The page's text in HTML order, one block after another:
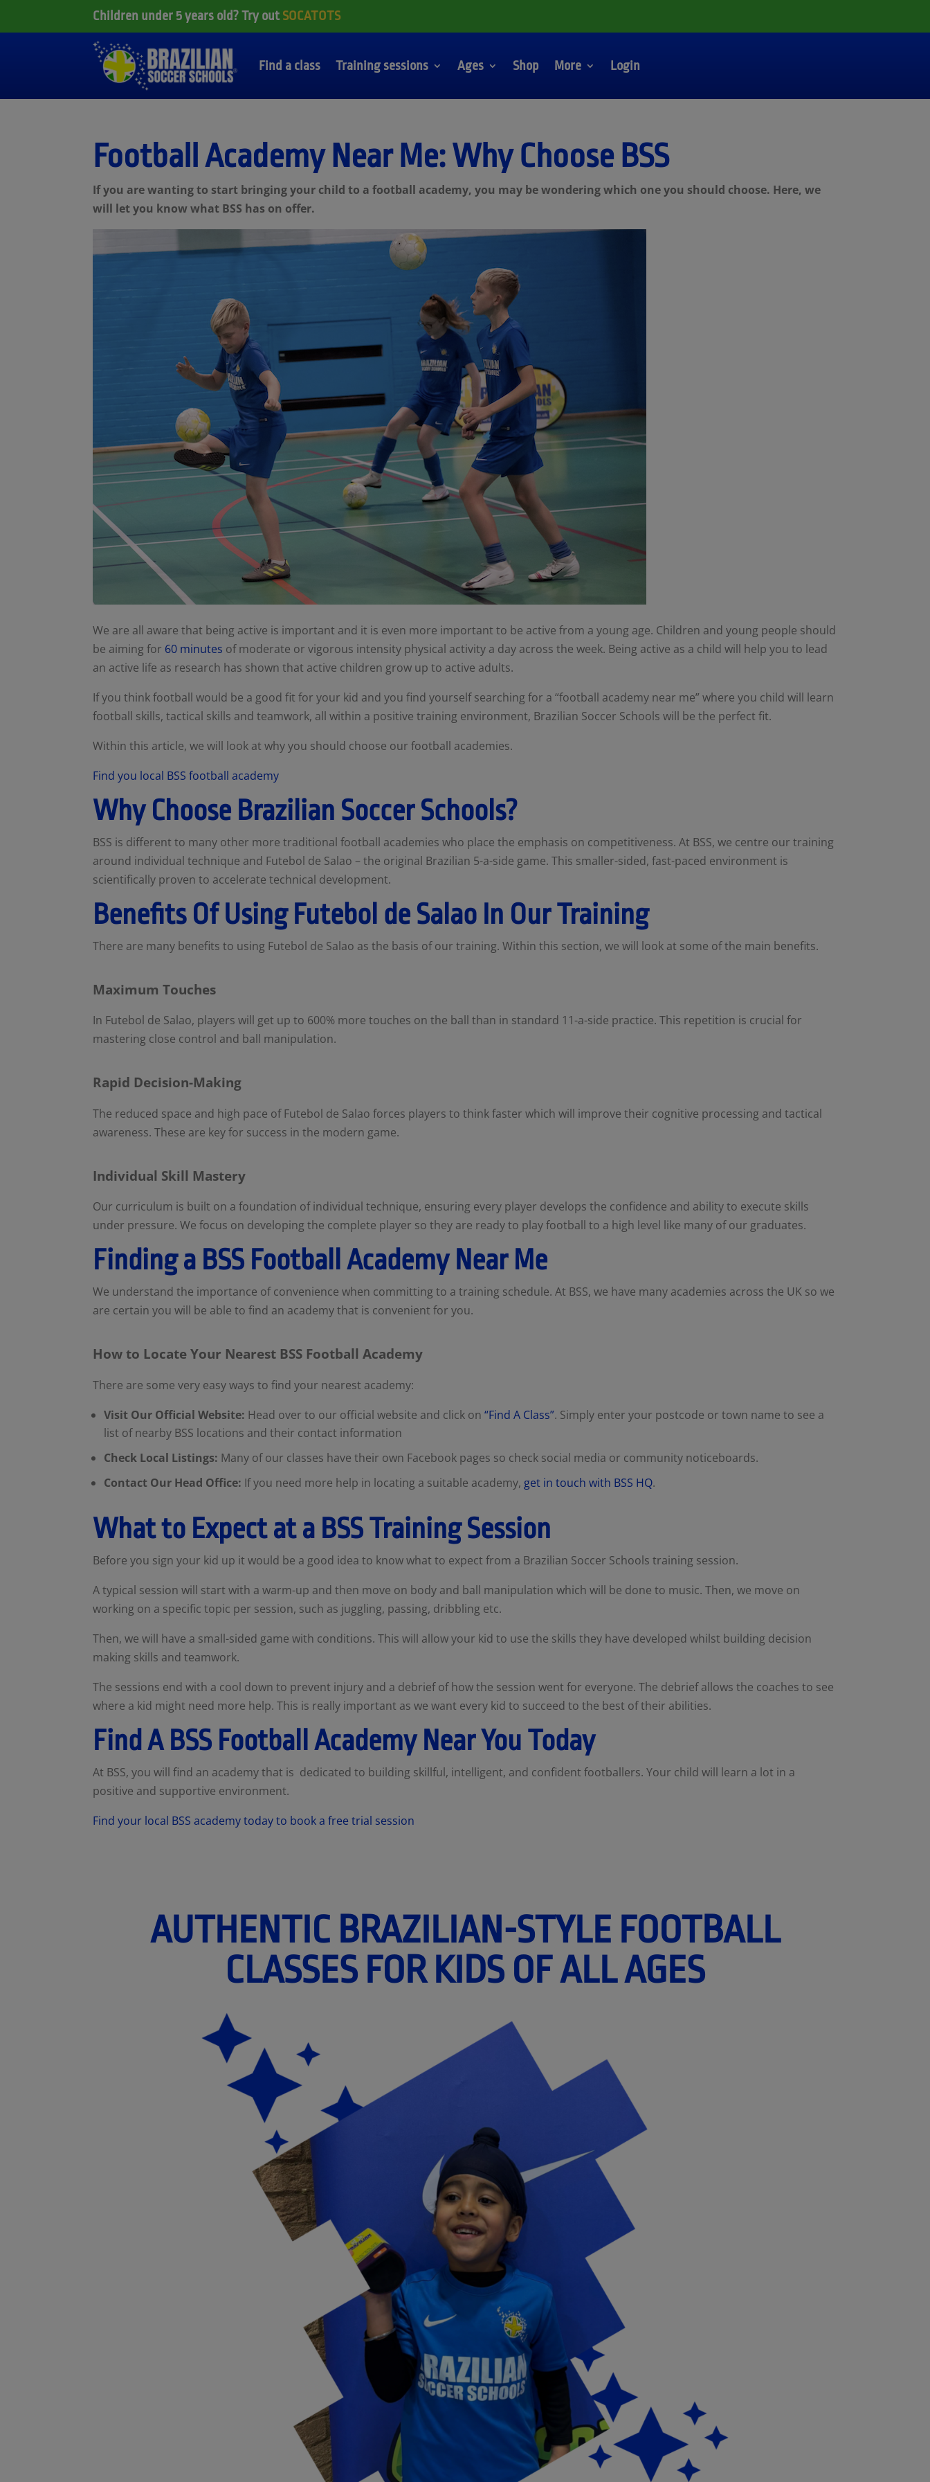
Children under 5 years old? Try out SOCATOTS
Find a class Training sessions Ages Shop More Login
Football Academy Near Me: Why Choose BSS
If you are wanting to start bringing your child to a football academy, you may be wondering which one you should choose. Here, we
will let you know what BSS has on offer.
We are all aware that being active is important and it is even more important to be active from a young age. Children and young people should
be aiming for 60 minutes ofmoderate or vigorous intensity physical activity a day across the week. Being active as a child will help you to lead
an active life as research has shown that active children grow up to active adults.
If you think football would be a good fit for your kid and you find yourself searching for a“football academy near me” where you child will learn
football skills, tactical skills and teamwork, all within a positive training environment, Brazilian Soccer Schools will be the perfect fit.
Within this article, we will look at why you should choose our football academies.
Find you local BSS football academy
Why Choose Brazilian Soccer Schools?
BSS is different to many other more traditional football academies who place the emphasis on competitiveness. At BSS, we centre our training
around individual technique and Futebol de Salao – the original Brazilian 5-a-side game. This smaller-sided, fast-paced environment is
scientifically proven to accelerate technical development.
Benefits Of Using Futebol de Salao In Our Training
There are many benefits to using Futebol de Salao as the basis of our training. Within this section, we will look at some of the main benefits.
Maximum Touches
In Futebol de Salao, players will get up to 600% more touches on the ball than in standard 11-a-side practice. This repetition is crucial for
mastering close control and ball manipulation.
Rapid Decision-Making
The reduced space and high pace of Futebol de Salao forces players to think faster which will improve their cognitive processing and tactical
awareness. These are key for success in the modern game.
Individual Skill Mastery
Our curriculum is built on a foundation of individual technique, ensuring every player develops the confidence and ability to execute skills
under pressure. We focus on developing the complete player so they are ready to play football to a high level like many of our graduates.
Finding a BSS Football Academy Near Me
We understand the importance of convenience when committing to a training schedule. At BSS, we have many academies across the UK so we
are certain you will be able to find an academy that is convenient for you.
How to Locate Your Nearest BSS Football Academy
There are some very easy ways to find your nearest academy:
Visit Our Official Website: Head over to our official website and click on“Find A Class”. Simply enter your postcode or town name to see a
list of nearby BSS locations and their contact information
Check Local Listings: Many of our classes have their own Facebook pages so check social media or community noticeboards.
Contact Our Head Office: If you need more help in locating a suitable academy, get in touch with BSS HQ.
What to Expect at a BSS Training Session
Before you sign your kid up it would be a good idea to know what to expect from a Brazilian Soccer Schools training session.
A typical session will start with a warm-up and then move on body and ball manipulation which will be done to music. Then, we move on
working on a specific topic per session, such as juggling, passing, dribbling etc.
Then, we will have a small-sided game with conditions. This will allow your kid to use the skills they have developed whilst building decision
making skills and teamwork.
The sessions end with a cool down to prevent injury and a debrief of how the session went for everyone. The debrief allows the coaches to see
where a kid might need more help. This is really important as we want every kid to succeed to the best of their abilities.
Find A BSS Football Academy Near You Today
At BSS, you will find an academy that is dedicated to building skillful, intelligent, and confident footballers. Your child will learn a lot in a
positive and supportive environment.
Find your local BSS academy today to book a free trial session
AUTHENTIC BRAZILIAN-STYLE FOOTBALL
CLASSES FOR KIDS OF ALL AGES